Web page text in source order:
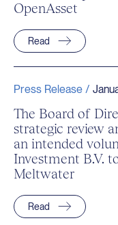
OpenAsset
Read
Press Release /
The Board of
strategic review
an intended
Investment B.V.
Meltwater
Read